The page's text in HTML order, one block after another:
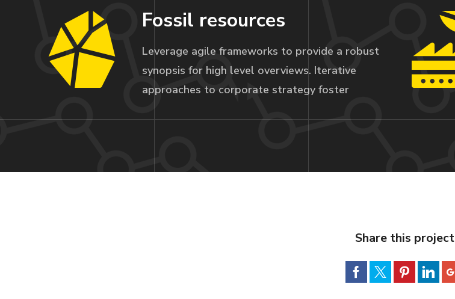
Fossil resources
Leverage agile frameworks to provide a robust
synopsis for high level overviews. Iterative
approaches to corporate strategy foster
Share this project